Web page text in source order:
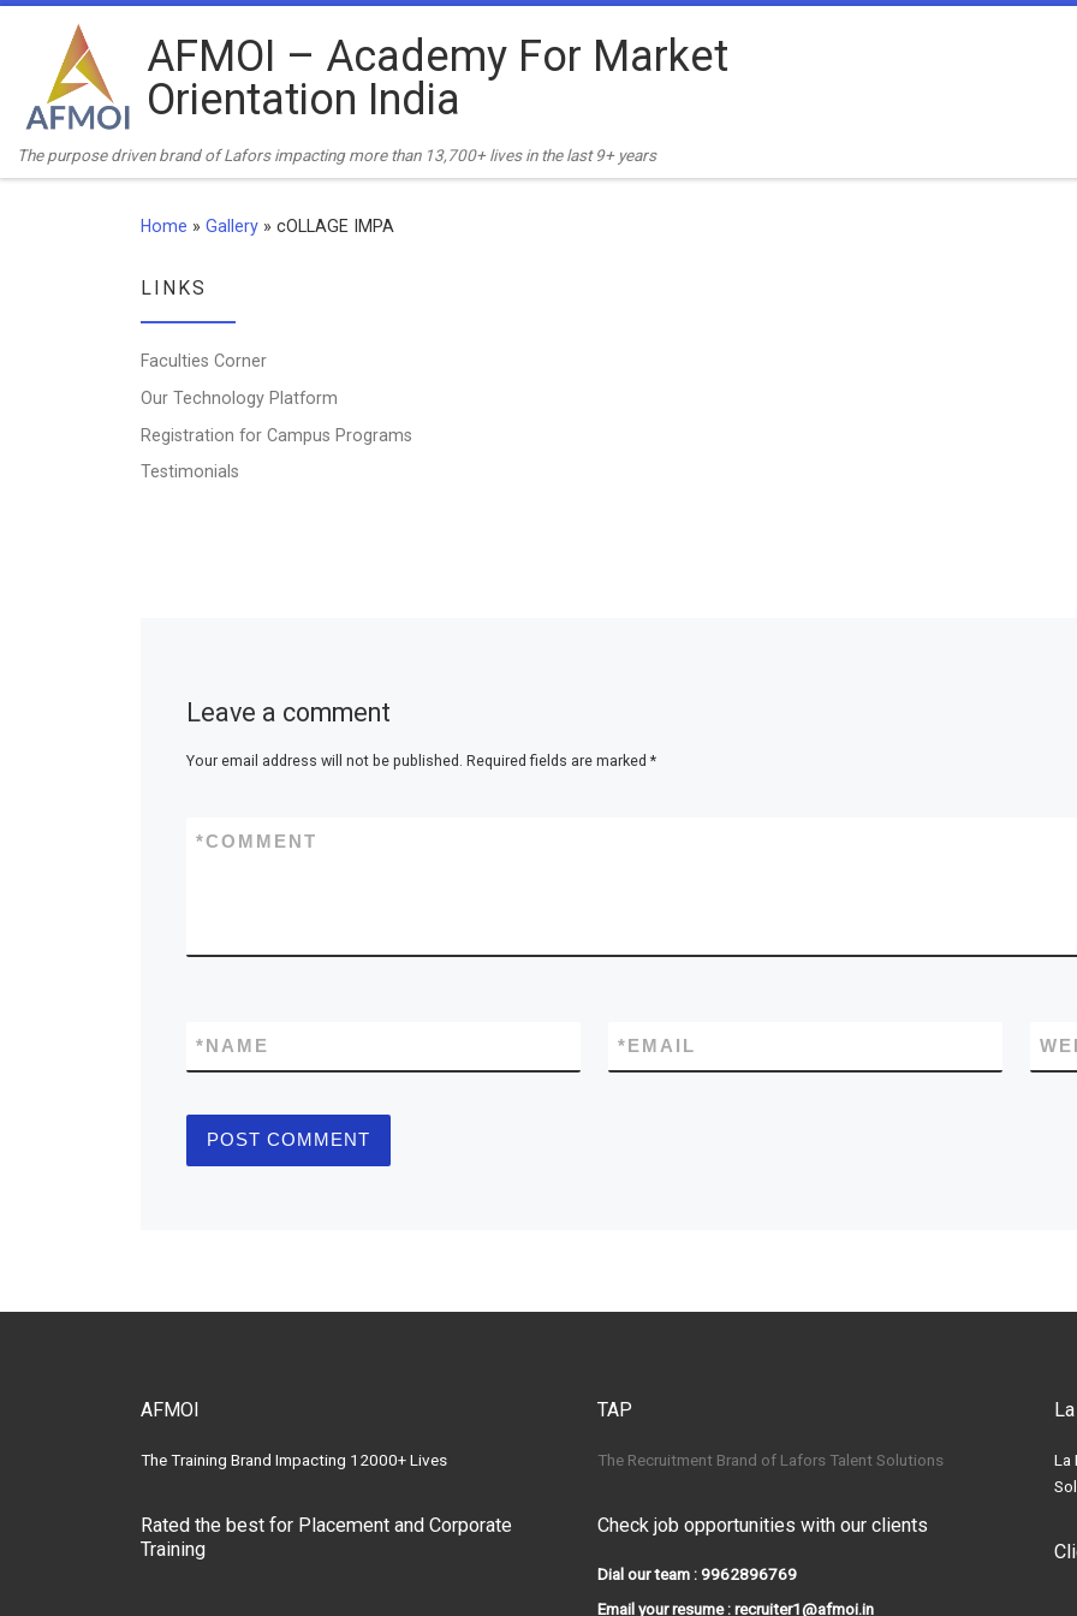
Skip to content AFMOI – Academy For Market
Orientation India
The purpose driven brand of Lafors impacting more than 13,700+ lives in the last 9+ years
Home » Gallery » cOLLAGE IMPA
Leave a comment
Your email address will not be published. Required fields are marked *
COMMENT
*
NAME
* EMAIL
*
LINKS
Faculties Corner
Our Technology Platform
Registration for Campus Programs
Testimonials
AFMOI
The Training Brand Impacting 12000+ Lives
Rated the best for Placement and Corporate
Training
TAP
The Recruitment Brand of Lafors Talent Solutions
Check job opportunities with our clients
Dial our team : 9962896769
Email your resume : recruiter1@afmoi.in
La